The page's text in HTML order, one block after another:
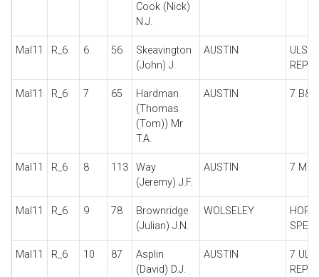
Cook (Nick)
N.J.
Mal11 R_6 6 56
Skeavington
(John) J.
AUSTIN
Mal11 R_6 7 65
Hardman
(Thomas
(Tom)) Mr
T.A.
AUSTIN 7
Mal11 R_6 8 113
Way
(Jeremy) J.F.
AUSTIN 7
Mal11 R_6 9 78
Brownridge
(Julian) J.N.
WOLSELEY
Mal11 R_6 10 87
Asplin
(David) D.J.
AUSTIN
7